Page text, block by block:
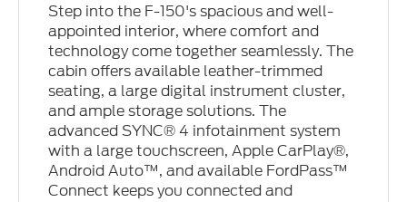
Step into the F-150's spacious and well-
appointed interior, where comfort and
technology come together seamlessly. The
cabin offers available leather-trimmed
seating, a large digital instrument cluster,
and ample storage solutions. The
advanced SYNC® 4 infotainment system
with a large touchscreen, Apple CarPlay®,
Android Auto™, and available FordPass™
Connect keeps you connected and